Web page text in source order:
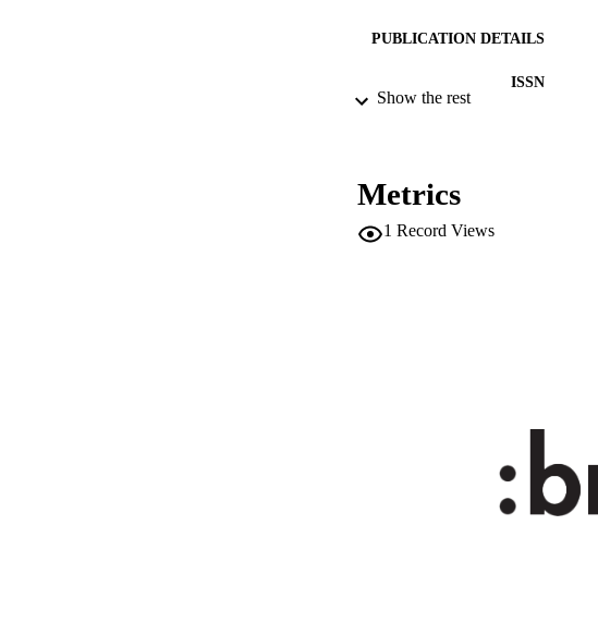
PUBLICATION DETAILS
ISSN
RESOURCE TYPE
Show the rest
Metrics
1 Record Views